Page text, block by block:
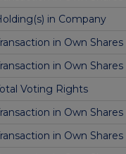
in Company
in Own Shares
in Own Shares
Voting Rights
in Own Shares
in Own Shares